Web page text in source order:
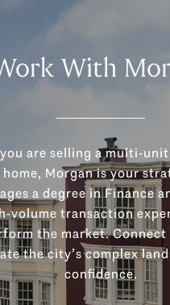
With
are selling a multi-
Morgan is your
a degree in Finance
volume transaction
the market.
the city’s complex
confidence.